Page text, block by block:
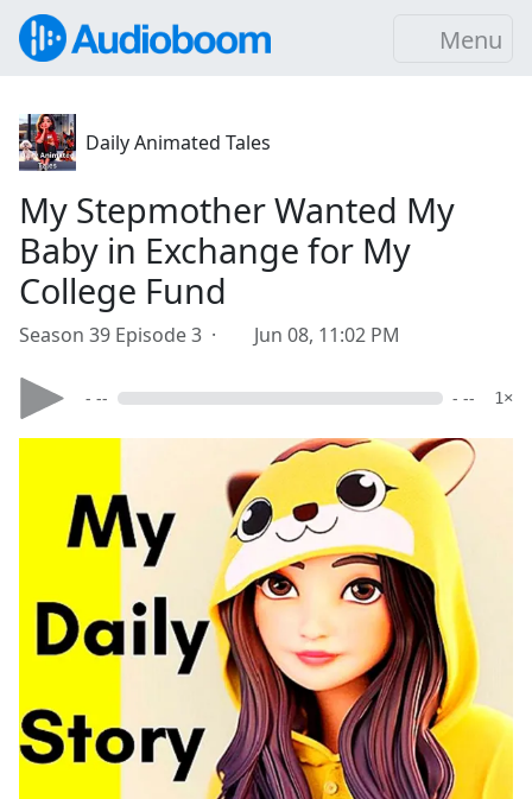
Menu
Daily Animated Tales
My Stepmother Wanted My
Baby in Exchange for My
College Fund
Season 39 Episode 3 · Jun 08, 11:02 PM
- -- - -- 1×